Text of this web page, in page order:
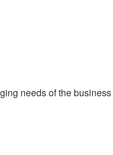
needs of the